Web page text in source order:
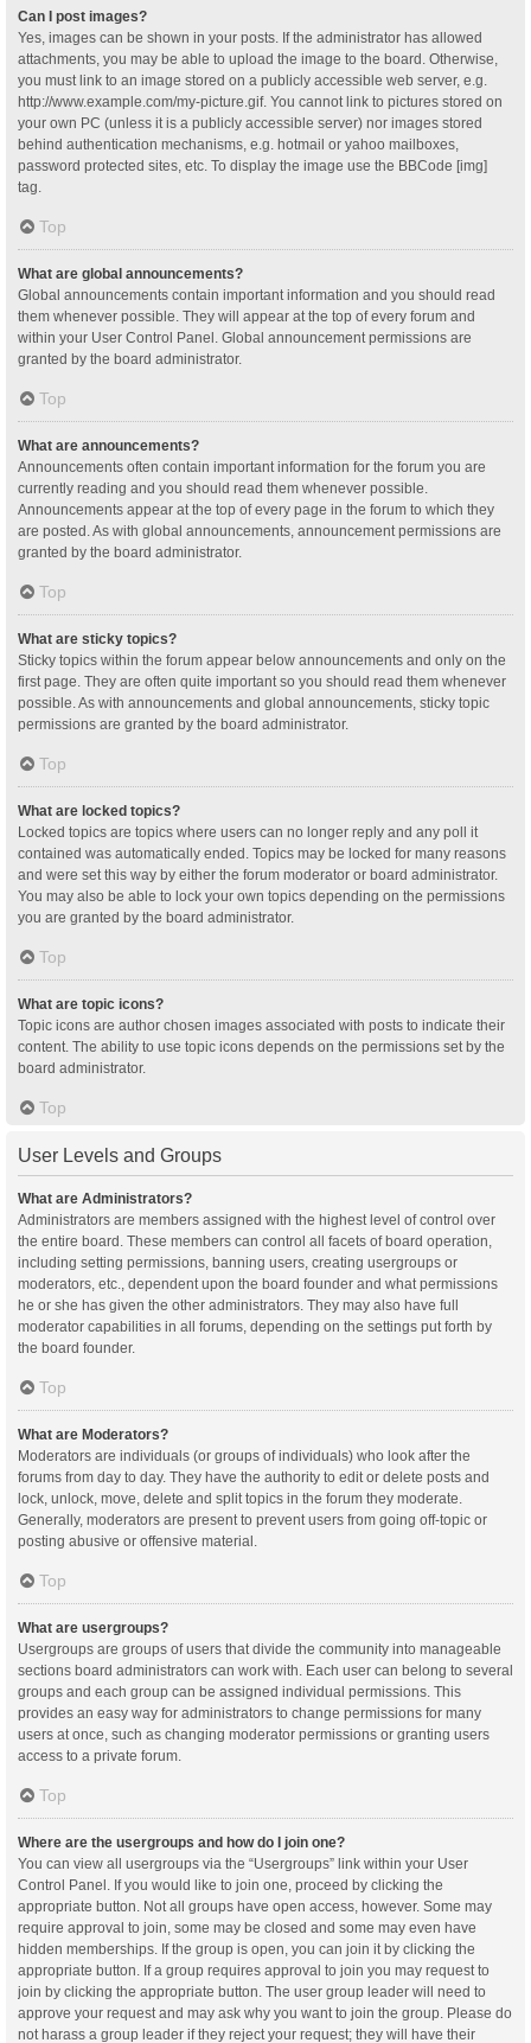
Can I post images?
Yes, images can be shown in your posts. If the administrator has allowed
attachments, you may be able to upload the image to the board. Otherwise,
you must link to an image stored on a publicly accessible web server, e.g.
http://www.example.com/my-picture.gif. You cannot link to pictures stored on
your own PC (unless it is a publicly accessible server) nor images stored
behind authentication mechanisms, e.g. hotmail or yahoo mailboxes,
password protected sites, etc. To display the image use the BBCode [img]
tag.
Top
What are global announcements?
Global announcements contain important information and you should read
them whenever possible. They will appear at the top of every forum and
within your User Control Panel. Global announcement permissions are
granted by the board administrator.
Top
What are announcements?
Announcements often contain important information for the forum you are
currently reading and you should read them whenever possible.
Announcements appear at the top of every page in the forum to which they
are posted. As with global announcements, announcement permissions are
granted by the board administrator.
Top
What are sticky topics?
Sticky topics within the forum appear below announcements and only on the
first page. They are often quite important so you should read them whenever
possible. As with announcements and global announcements, sticky topic
permissions are granted by the board administrator.
Top
What are locked topics?
Locked topics are topics where users can no longer reply and any poll it
contained was automatically ended. Topics may be locked for many reasons
and were set this way by either the forum moderator or board administrator.
You may also be able to lock your own topics depending on the permissions
you are granted by the board administrator.
Top
What are topic icons?
Topic icons are author chosen images associated with posts to indicate their
content. The ability to use topic icons depends on the permissions set by the
board administrator.
Top
User Levels and Groups
What are Administrators?
Administrators are members assigned with the highest level of control over
the entire board. These members can control all facets of board operation,
including setting permissions, banning users, creating usergroups or
moderators, etc., dependent upon the board founder and what permissions
he or she has given the other administrators. They may also have full
moderator capabilities in all forums, depending on the settings put forth by
the board founder.
Top
What are Moderators?
Moderators are individuals (or groups of individuals) who look after the
forums from day to day. They have the authority to edit or delete posts and
lock, unlock, move, delete and split topics in the forum they moderate.
Generally, moderators are present to prevent users from going off-topic or
posting abusive or offensive material.
Top
What are usergroups?
Usergroups are groups of users that divide the community into manageable
sections board administrators can work with. Each user can belong to several
groups and each group can be assigned individual permissions. This
provides an easy way for administrators to change permissions for many
users at once, such as changing moderator permissions or granting users
access to a private forum.
Top
Where are the usergroups and how do I join one?
You can view all usergroups via the “Usergroups” link within your User
Control Panel. If you would like to join one, proceed by clicking the
appropriate button. Not all groups have open access, however. Some may
require approval to join, some may be closed and some may even have
hidden memberships. If the group is open, you can join it by clicking the
appropriate button. If a group requires approval to join you may request to
join by clicking the appropriate button. The user group leader will need to
approve your request and may ask why you want to join the group. Please do
not harass a group leader if they reject your request; they will have their